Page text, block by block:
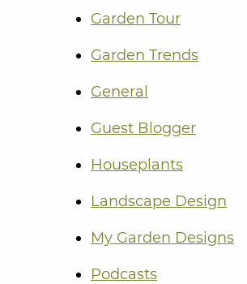
Garden Tour
Garden Trends
General
Guest Blogger
Houseplants
Landscape Design
My Garden Designs
Podcasts